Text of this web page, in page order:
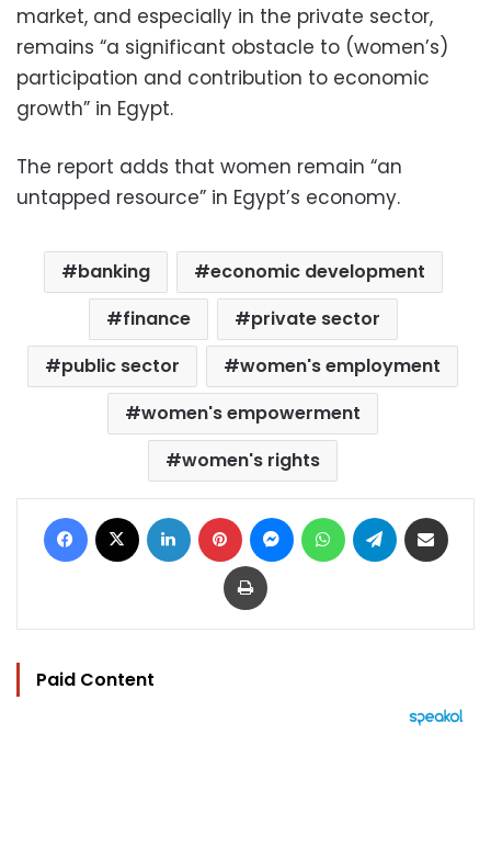
market, and especially in the private sector,
remains “a significant obstacle to (women’s)
participation and contribution to economic
growth” in Egypt.
The report adds that women remain “an
untapped resource” in Egypt’s economy.
banking
economic development
finance
private sector
public sector
women's employment
women's empowerment
women's rights
Facebook LinkedIn Pinterest MessengerWhatsAppTelegram
Print
Paid Content